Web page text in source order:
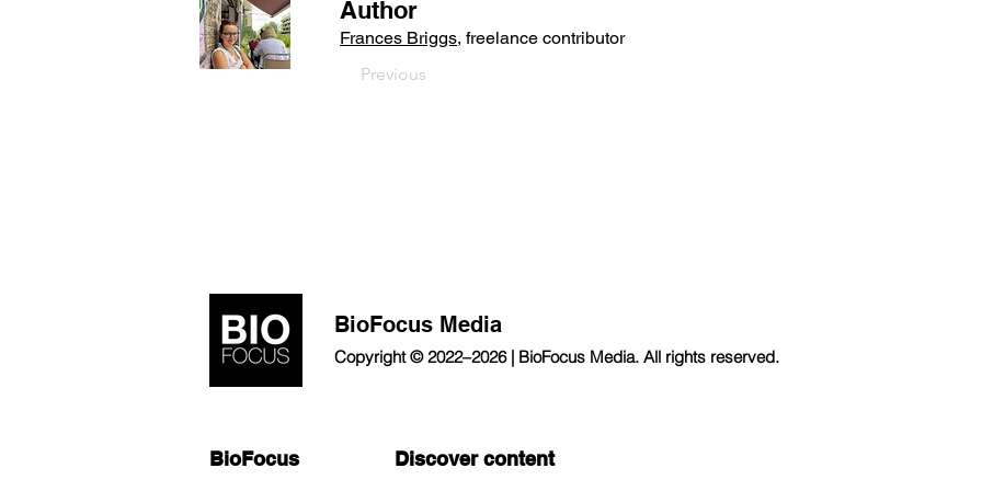
Author
Frances Briggs, freelance contributor
Previous
BioFocus Media
Copyright © 2022–2026 | BioFocus Media. All rights reserved.
BioFocus Discover content